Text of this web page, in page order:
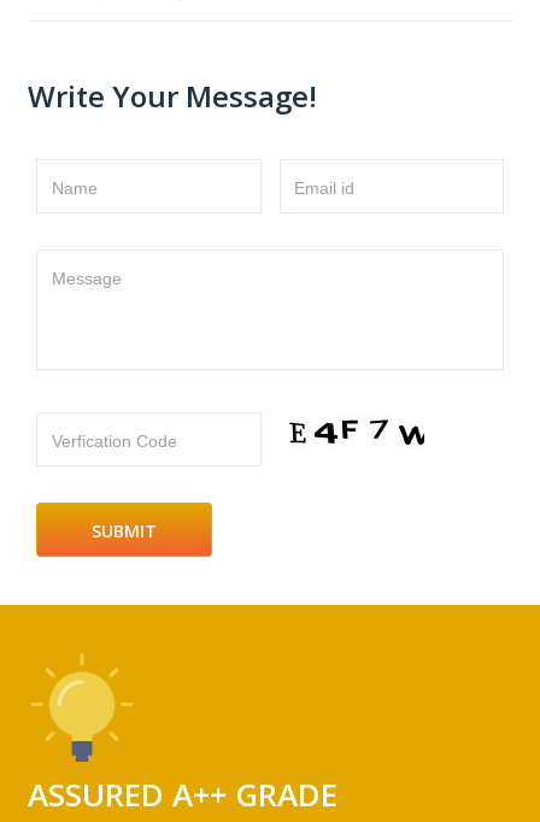
Write Your Message!
Name Email id
Message
Verfication Code
ASSURED A++ GRADE